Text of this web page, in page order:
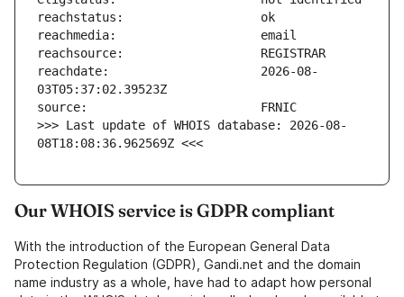
reachdate:                     2026-08-
>>> Last update of WHOIS database: 2026-08-
08T18:08:36.962569Z <<<
Our WHOIS service is GDPR compliant
With the introduction of the European General Data
Protection Regulation (GDPR), Gandi.net and the domain
name industry as a whole, have had to adapt how personal